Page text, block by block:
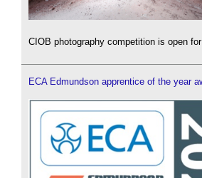
CIOB photography competition is open
ECA Edmundson apprentice of the year